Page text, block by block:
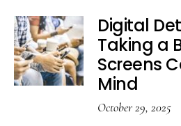
Bathing:
Japanese
Practice
for
Digital
Taking a
Screens
Mind
October 29, 2025